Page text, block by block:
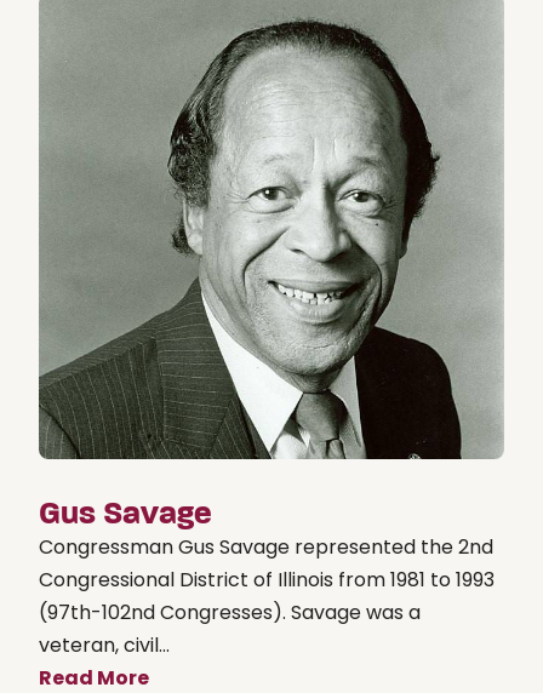
Gus Savage
Congressman Gus Savage represented the 2nd
Congressional District of Illinois from 1981 to 1993
(97th-102nd Congresses). Savage was a
veteran, civil...
Read More